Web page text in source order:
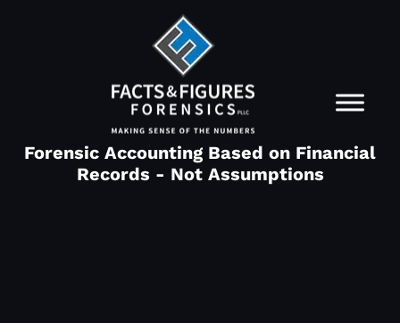
Forensic Accounting Based on Financial
Records - Not Assumptions